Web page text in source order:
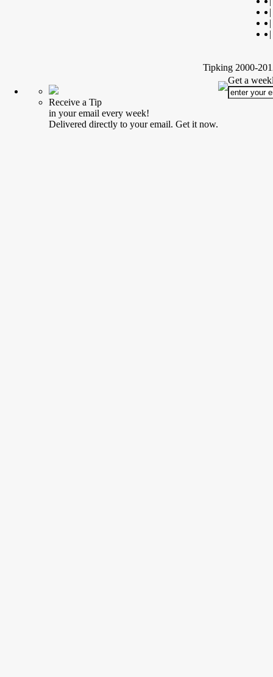
|
|
|
Tipking 2000-
Receive a Tip
in your email every week!
Delivered directly to your email. Get it now.
Get a